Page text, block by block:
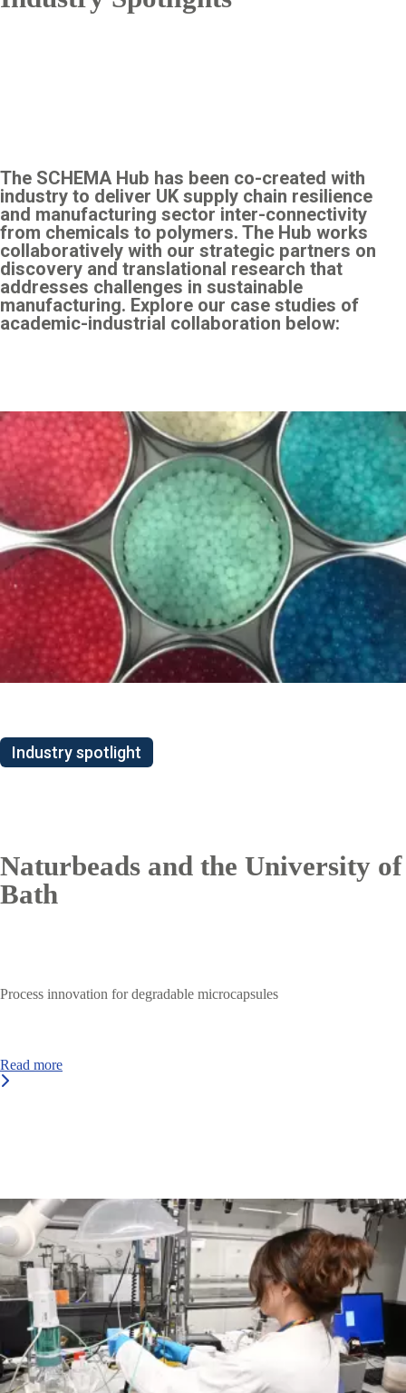
The SCHEMA Hub has been co-created with
industry to deliver UK supply chain resilience
and manufacturing sector inter-connectivity
from chemicals to polymers. The Hub works
collaboratively with our strategic partners on
discovery and translational research that
addresses challenges in sustainable
manufacturing. Explore our case studies of
academic-industrial collaboration below:
Industry spotlight
Naturbeads and the University of
Bath
Process innovation for degradable microcapsules
Read more